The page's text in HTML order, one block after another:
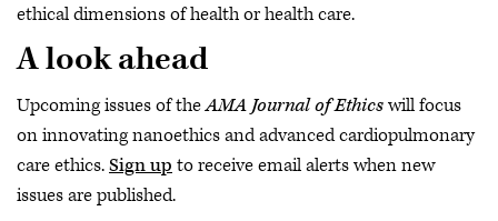
ethical dimensions of health or health care.
A look ahead
Upcoming issues of theAMA Journal of Ethicswill focus
on innovating nanoethics and advanced cardiopulmonary
care ethics.Sign up to receive email alerts when new
issues are published.